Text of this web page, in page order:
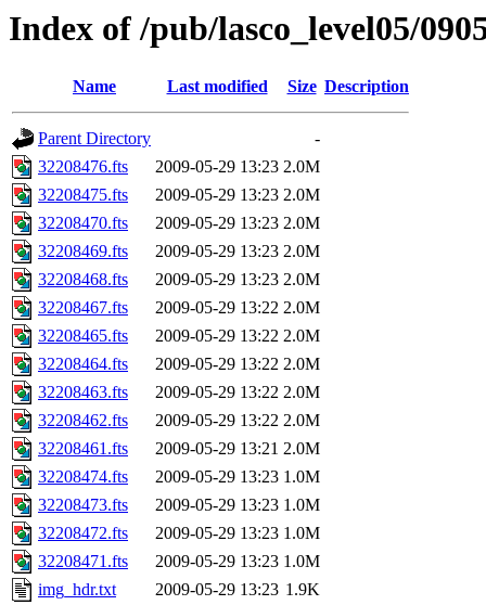
Index of /pub/lasco_level05/
Name Last modified Size Description
Parent Directory
-
32208476.fts
2009-05-29 13:23 2.0M
32208475.fts
2009-05-29 13:23 2.0M
32208470.fts
2009-05-29 13:23 2.0M
32208469.fts
2009-05-29 13:23 2.0M
32208468.fts
2009-05-29 13:23 2.0M
32208467.fts
2009-05-29 13:22 2.0M
32208465.fts
2009-05-29 13:22 2.0M
32208464.fts
2009-05-29 13:22 2.0M
32208463.fts
2009-05-29 13:22 2.0M
32208462.fts
2009-05-29 13:22 2.0M
32208461.fts
2009-05-29 13:21 2.0M
32208474.fts
2009-05-29 13:23 1.0M
32208473.fts
2009-05-29 13:23 1.0M
32208472.fts
2009-05-29 13:23 1.0M
32208471.fts
2009-05-29 13:23 1.0M
img_hdr.txt
2009-05-29 13:23 1.9K